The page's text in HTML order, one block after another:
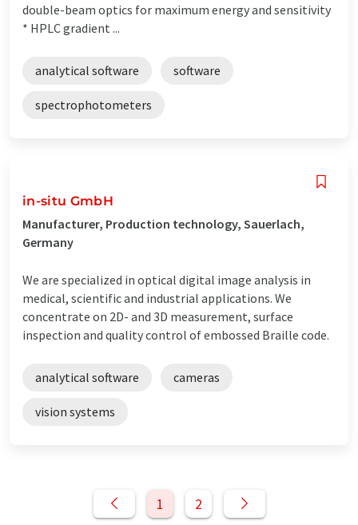
double-beam optics for maximum energy and sensitivity
* HPLC gradient ...
analytical software software
spectrophotometers
in-situ GmbH
Manufacturer, Production technology, Sauerlach,
Germany
We are specialized in optical digital image analysis in
medical, scientific and industrial applications. We
concentrate on 2D- and 3D measurement, surface
inspection and quality control of embossed Braille code.
analytical software cameras
vision systems
1 2